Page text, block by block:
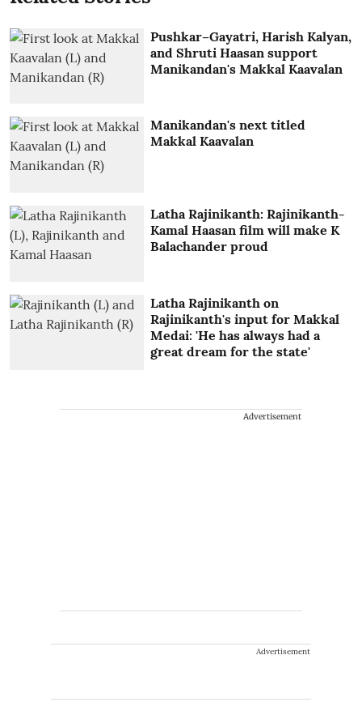
Pushkar–Gayatri, Harish Kalyan,
and Shruti Haasan support
Manikandan's Makkal Kaavalan
Manikandan's next titled
Makkal Kaavalan
Latha Rajinikanth: Rajinikanth-
Kamal Haasan film will make K
Balachander proud
Latha Rajinikanth on
Rajinikanth's input for Makkal
Medai: 'He has always had a
great dream for the state'
Advertisement
Advertisement